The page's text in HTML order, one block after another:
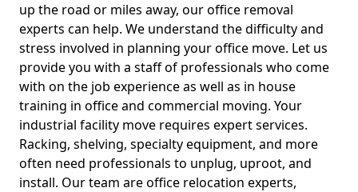
up the road or miles away, our office removal
experts can help. We understand the difficulty and
stress involved in planning your office move. Let us
provide you with a staff of professionals who come
with on the job experience as well as in house
training in office and commercial moving. Your
industrial facility move requires expert services.
Racking, shelving, specialty equipment, and more
often need professionals to unplug, uproot, and
install. Our team are office relocation experts,